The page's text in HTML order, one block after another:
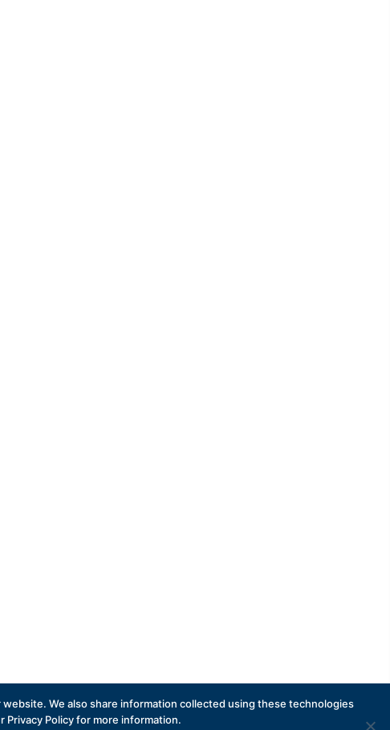
Subscribe
We also share information collected using these technologies
Privacy Policy for more information.